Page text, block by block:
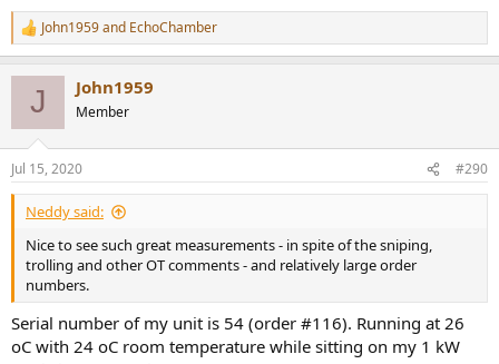
R
e
n
s
:
John1959and EchoChamber
J John1959
Member
Jul 15, 2020 #290
Neddy said:
Nice to see such great measurements - in spite of the sniping,
trolling and other OT comments - and relatively large order
numbers.
Serial number of my unit is 54 (order #116). Running at 26
oC with 24 oC room temperature while sitting on my 1 kW